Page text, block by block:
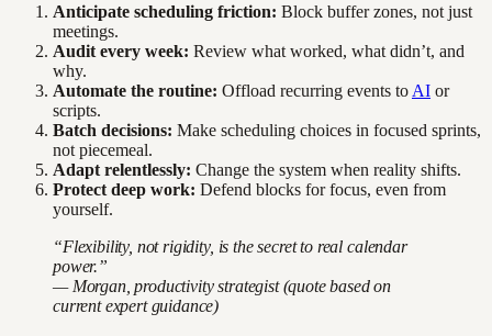
Anticipate scheduling friction: Block buffer zones, not just
meetings.
Audit every week: Review what worked, what didn’t, and
why.
Automate the routine: Offload recurring events to AI or
scripts.
Batch decisions: Make scheduling choices in focused sprints,
not piecemeal.
Adapt relentlessly: Change the system when reality shifts.
Protect deep work: Defend blocks for focus, even from
yourself.
“Flexibility, not rigidity, is the secret to real calendar
power.”
— Morgan, productivity strategist (quote based on
current expert guidance)